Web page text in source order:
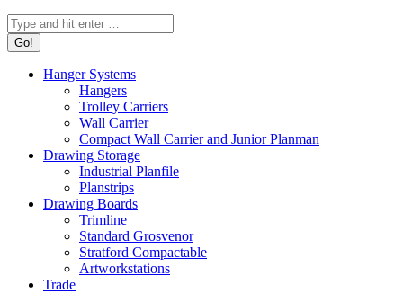
Search:
Hanger Systems
Hangers
Trolley Carriers
Wall Carrier
Compact Wall Carrier and Junior Planman
Drawing Storage
Industrial Planfile
Planstrips
Drawing Boards
Trimline
Standard Grosvenor
Stratford Compactable
Artworkstations
Trade